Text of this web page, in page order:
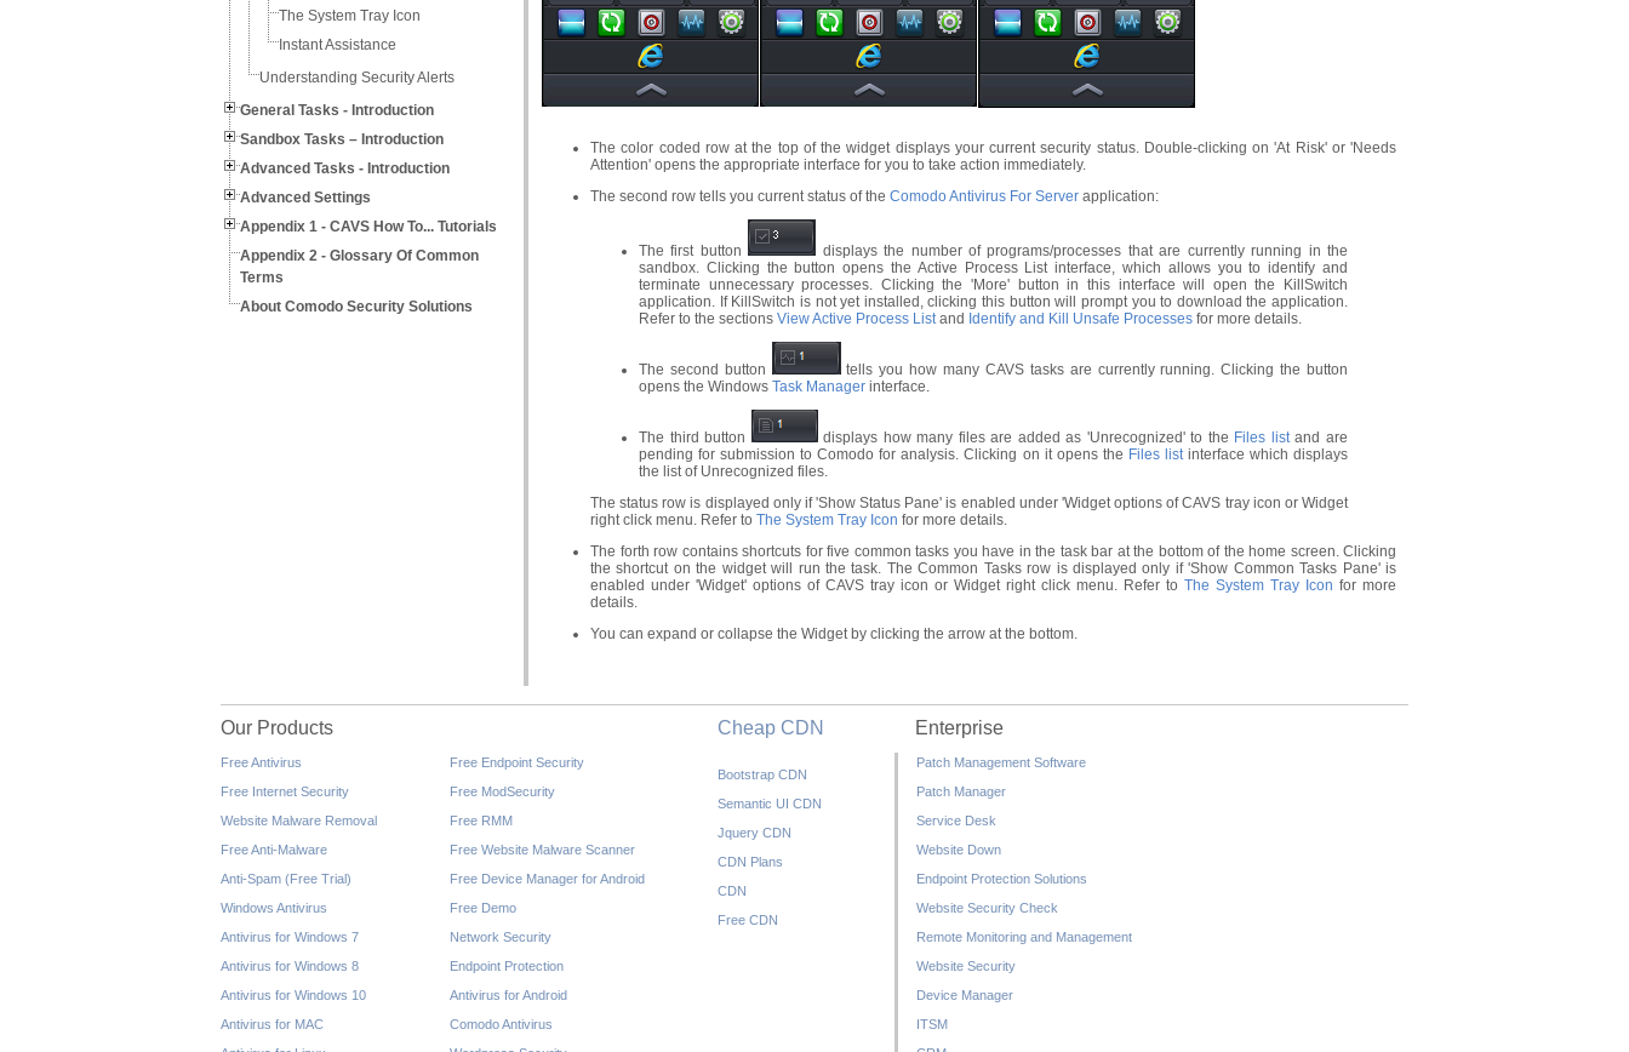
The System Tray Icon
Instant Assistance
Understanding Security Alerts
General Tasks - Introduction
Sandbox Tasks – Introduction
Advanced Tasks - Introduction
Advanced Settings
Appendix 1 - CAVS How To... Tutorials
Appendix 2 - Glossary Of Common
Terms
About Comodo Security Solutions
The color coded row at the top of the widget displays your current security status. Double-clicking on 'At Risk' or 'Needs
Attention' opens the appropriate interface for you to take action immediately.
The second row tells you current status of the Comodo Antivirus For Server application:
The first button
displays the number of programs/processes that are currently running in the
sandbox. Clicking the button opens the Active Process List interface, which allows you to identify and
terminate unnecessary processes. Clicking the 'More' button in this interface will open the KillSwitch
application. If KillSwitch is not yet installed, clicking this button will prompt you to download the application.
Refer to the sections View Active Process Listand Identify and Kill Unsafe Processes for more details.
The second button
tells you how many CAVS tasks are currently running. Clicking the button
opens the Windows Task Manager interface.
The third button displays how many files are added as 'Unrecognized' to the Files listand are
pending for submission to Comodo for analysis. Clicking on it opens the Files listinterface which displays
the list of Unrecognized files.
The status row is displayed only if 'Show Status Pane' is enabled under 'Widget options of CAVS tray icon or Widget
right click menu. Refer to The System Tray Icon for more details.
The forth row contains shortcuts for five common tasks you have in the task bar at the bottom of the home screen. Clicking
the shortcut on the widget will run the task. The Common Tasks row is displayed only if 'Show Common Tasks Pane' is
enabled under 'Widget' options of CAVS tray icon or Widget right click menu. Refer to The System Tray Icon for more
details.
You can expand or collapse the Widget by clicking the arrow at the bottom.
Our Products
Free Antivirus
Free Internet Security
Website Malware Removal
Free Anti-Malware
Anti-Spam (Free Trial)
Windows Antivirus
Antivirus for Windows 7
Antivirus for Windows 8
Antivirus for Windows 10
Antivirus for MAC
Free Endpoint Security
Free ModSecurity
Free RMM
Free Website Malware Scanner
Free Device Manager for Android
Free Demo
Network Security
Endpoint Protection
Antivirus for Android
Comodo Antivirus
Cheap CDN
Bootstrap CDN
Semantic UI CDN
Jquery CDN
CDN Plans
CDN
Free CDN
Enterprise
Patch Management Software
Patch Manager
Service Desk
Website Down
Endpoint Protection Solutions
Website Security Check
Remote Monitoring and Management
Website Security
Device Manager
ITSM